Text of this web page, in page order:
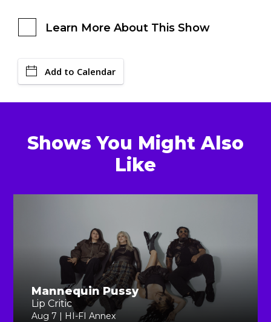
Learn More About This Show
Add to Calendar
Shows You Might Also
Like
Mannequin Pussy
Lip Critic
Aug 7 | HI-FI Annex